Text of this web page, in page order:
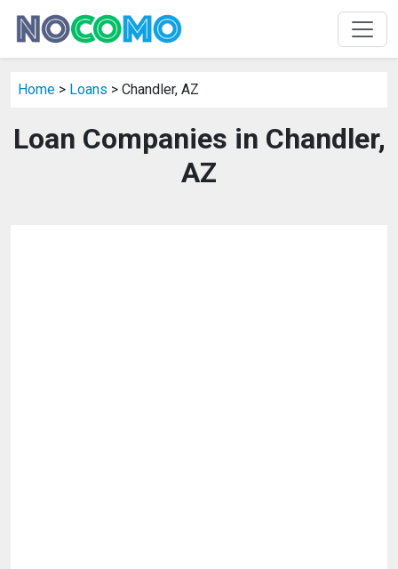
Home > Loans > Chandler, AZ
Loan Companies in Chandler,
AZ